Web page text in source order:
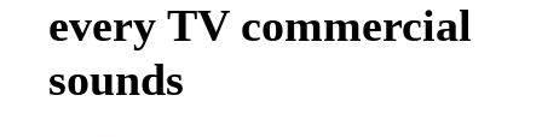
every TV commercial
sounds